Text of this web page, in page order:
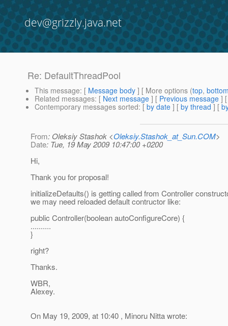
dev@grizzly.java.net
Re: DefaultThreadPool
This message: [ Message body ] [ More options (top,
Related messages: [ Next message ] [ Previous message ]
Contemporary messages sorted: [ by date ] [ by thread ] [
From: Oleksiy Stashok <Oleksiy.Stashok_at_Sun.COM>
Date: Tue, 19 May 2009 10:47:00 +0200
Hi,
Thank you for proposal!
initializeDefaults() is getting called from Controller
we may need reloaded default contructor like:
public Controller(boolean autoConfigureCore) {
..........
}
right?
Thanks.
WBR,
Alexey.
On May 19, 2009, at 10:40 , Minoru Nitta wrote: